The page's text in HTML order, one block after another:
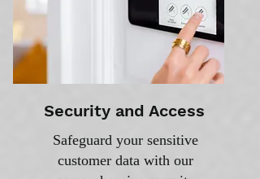
Security and Access
Safeguard your sensitive
customer data with our